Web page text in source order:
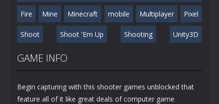
Fire Mine Minecraft mobile Multiplayer Pixel
Shoot Shoot 'Em Up Shooting Unity3D
GAME INFO
Begin capturing with this shooter games unblocked that
feature all of it like great deals of computer game